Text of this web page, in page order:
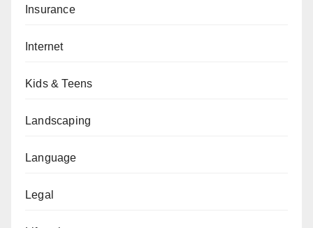
Insurance
Internet
Kids & Teens
Landscaping
Language
Legal